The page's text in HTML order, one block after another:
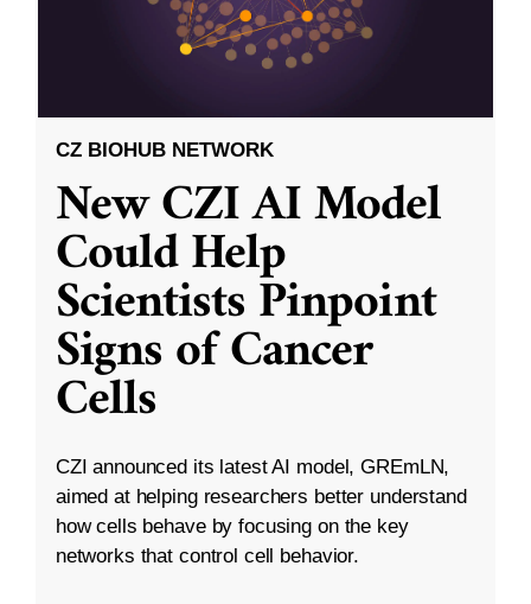
CZ BIOHUB NETWORK
New CZI AI Model
Could Help
Scientists Pinpoint
Signs of Cancer
Cells
CZI announced its latest AI model, GREmLN,
aimed at helping researchers better understand
how cells behave by focusing on the key
networks that control cell behavior.